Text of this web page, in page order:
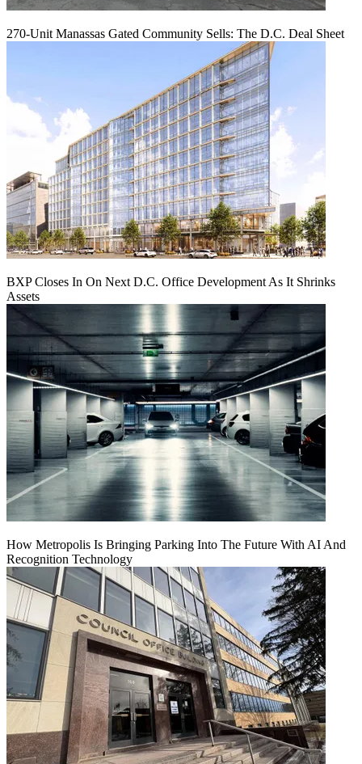
270-Unit Manassas Gated Community Sells: The D.C. Deal Sheet
BXP Closes In On Next D.C. Office Development As It Shrinks
Assets
How Metropolis Is Bringing Parking Into The Future With AI And
Recognition Technology